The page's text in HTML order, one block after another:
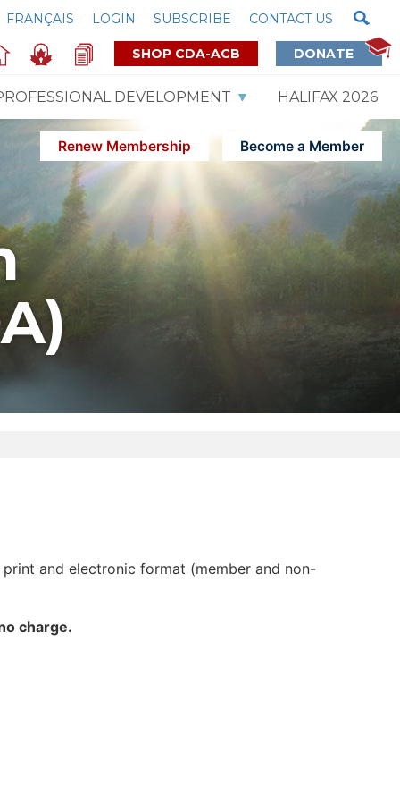
CONTACT US
SUBSCRIBE
LOGIN
FRANÇAIS
DONATE
SHOP CDA-ACB
DEVELOPMENT HALIFAX 2026
Renew Membership Become a Member
and electronic format (member and non-
charge.